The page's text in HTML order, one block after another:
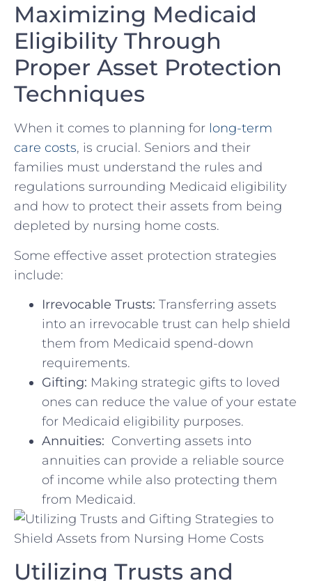
Maximizing Medicaid⁢
Eligibility Through
Proper Asset ⁣Protection
⁤Techniques
When it comes to planning for long-term
care costs, is ​crucial.‌ Seniors ⁤and their
⁣families ‍must understand the rules and‍
regulations surrounding⁣ Medicaid eligibility
and how to​ protect​ their assets​ from being
depleted by nursing home costs.
Some​ effective asset⁤ protection ⁤strategies
include:
Irrevocable Trusts: Transferring assets
into an⁣ irrevocable trust‍ can help shield
them from⁣ Medicaid⁤ spend-down
requirements.
Gifting: Making strategic gifts to⁤ loved
ones can reduce the value of⁢ your estate
for Medicaid⁤ eligibility purposes.
Annuities: ‍ Converting assets ​into ​
annuities can provide ⁢a reliable source
of income while also ⁤protecting them
from Medicaid.
Utilizing Trusts and